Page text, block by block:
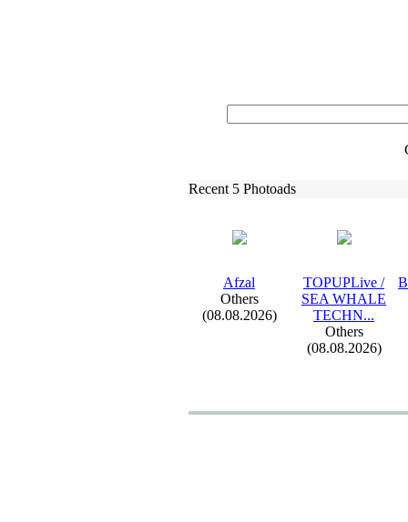
Recent 5 Photoads
Afzal
Others
(08.08.2026)
TOPUPLive /
SEA WHALE
TECHN...
Others
(08.08.2026)